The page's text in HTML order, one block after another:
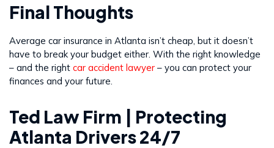
Final Thoughts
Average car insurance in Atlanta isn’t cheap, but it doesn’t
have to break your budget either. With the right knowledge
– and the right car accident lawyer – you can protect your
finances and your future.
Ted Law Firm | Protecting
Atlanta Drivers 24/7